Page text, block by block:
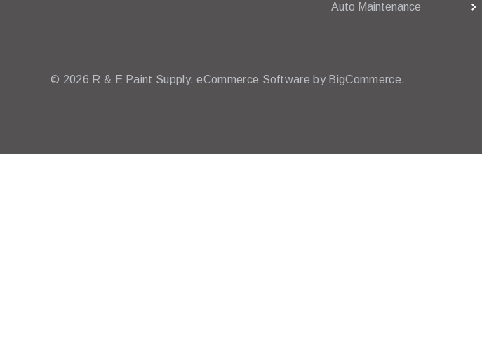
Auto Maintenance
© 2026 R & E Paint Supply. eCommerce Software by BigCommerce.